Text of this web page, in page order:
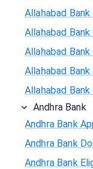
Allahabad
Allahabad
Allahabad
Allahabad
Allahabad
Andhra Bank
Andhra Bank
Andhra Bank
Andhra Bank